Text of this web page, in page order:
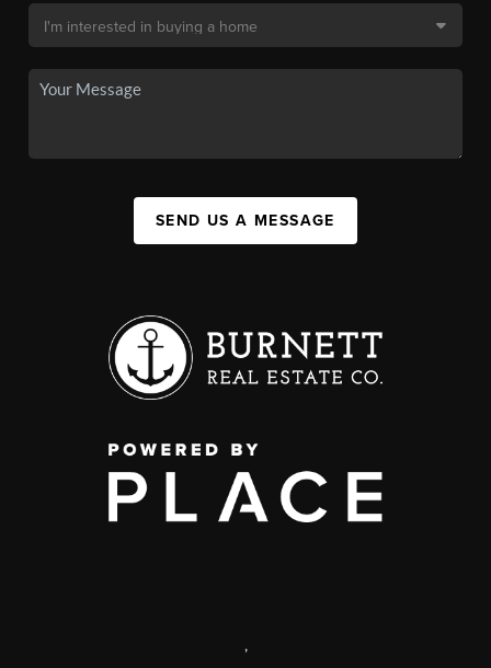
SEND US A MESSAGE
,